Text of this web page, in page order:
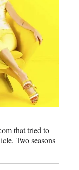
that tried to
Two seasons